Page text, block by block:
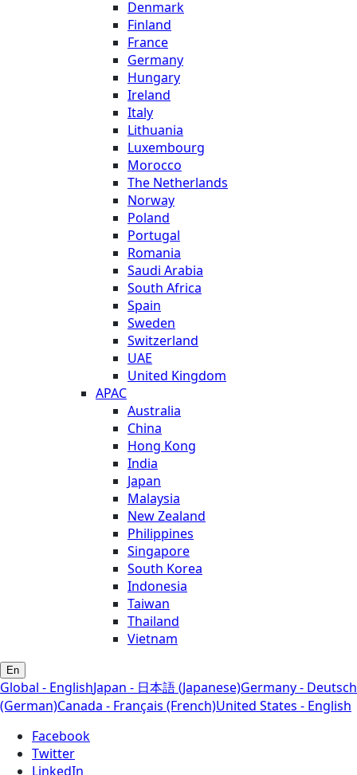
Denmark
Finland
France
Germany
Hungary
Ireland
Italy
Lithuania
Luxembourg
Morocco
The Netherlands
Norway
Poland
Portugal
Romania
Saudi Arabia
South Africa
Spain
Sweden
Switzerland
UAE
United Kingdom
APAC
Australia
China
Hong Kong
India
Japan
Malaysia
New Zealand
Philippines
Singapore
South Korea
Indonesia
Taiwan
Thailand
Vietnam
En
Global - EnglishJapan - 日本語 (Japanese)Germany - Deutsch
(German)Canada - Français (French)United States - English
Facebook
Twitter
LinkedIn